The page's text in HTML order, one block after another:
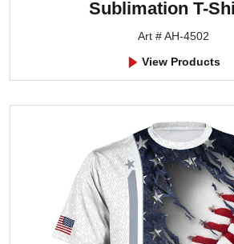
Sublimation T-
Art # AH-4502
View Products